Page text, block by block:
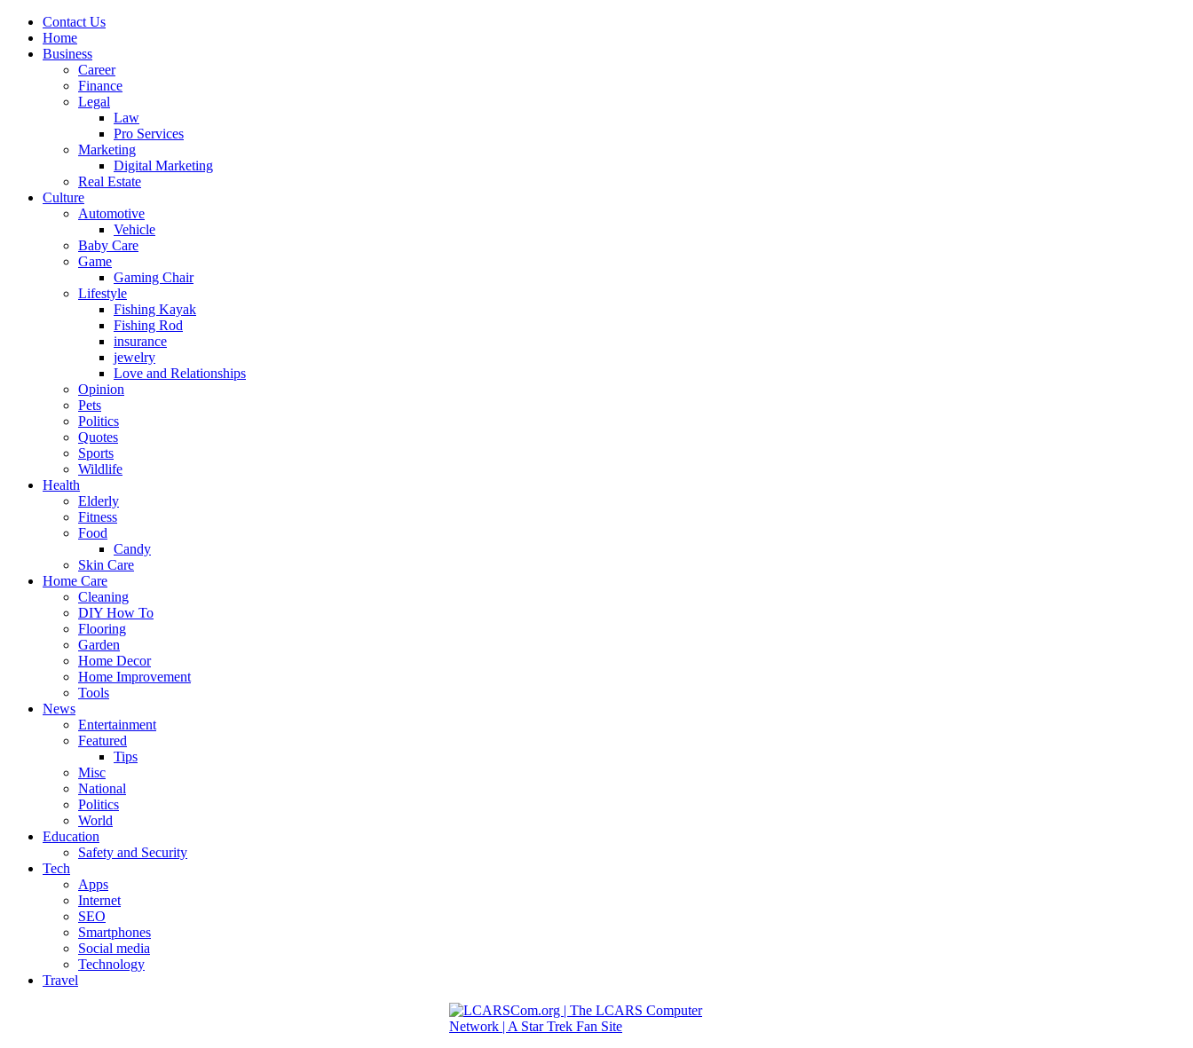
Contact Us
Home
Business
Career
Finance
Legal
Law
Pro Services
Marketing
Digital Marketing
Real Estate
Culture
Automotive
Vehicle
Baby Care
Game
Gaming Chair
Lifestyle
Fishing Kayak
Fishing Rod
insurance
jewelry
Love and Relationships
Opinion
Pets
Politics
Quotes
Sports
Wildlife
Health
Elderly
Fitness
Food
Candy
Skin Care
Home Care
Cleaning
DIY How To
Flooring
Garden
Home Decor
Home Improvement
Tools
News
Entertainment
Featured
Tips
Misc
National
Politics
World
Education
Safety and Security
Tech
Apps
Internet
SEO
Smartphones
Social media
Technology
Travel